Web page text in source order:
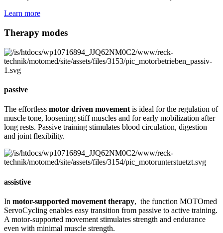
Learn more
Therapy modes
passive
The effortless motor driven movement is ideal for the regulation of
muscle tone, loosening stiff muscles and for early mobilization after
long rests. Passive training stimulates blood circulation, digestion
and joint flexibility.
assistive
In motor-supported movement therapy, the function MOTOmed
ServoCycling enables easy transition from passive to active training.
A motor-supported movement stimulates strength and endurance
even with minimal muscle strength.